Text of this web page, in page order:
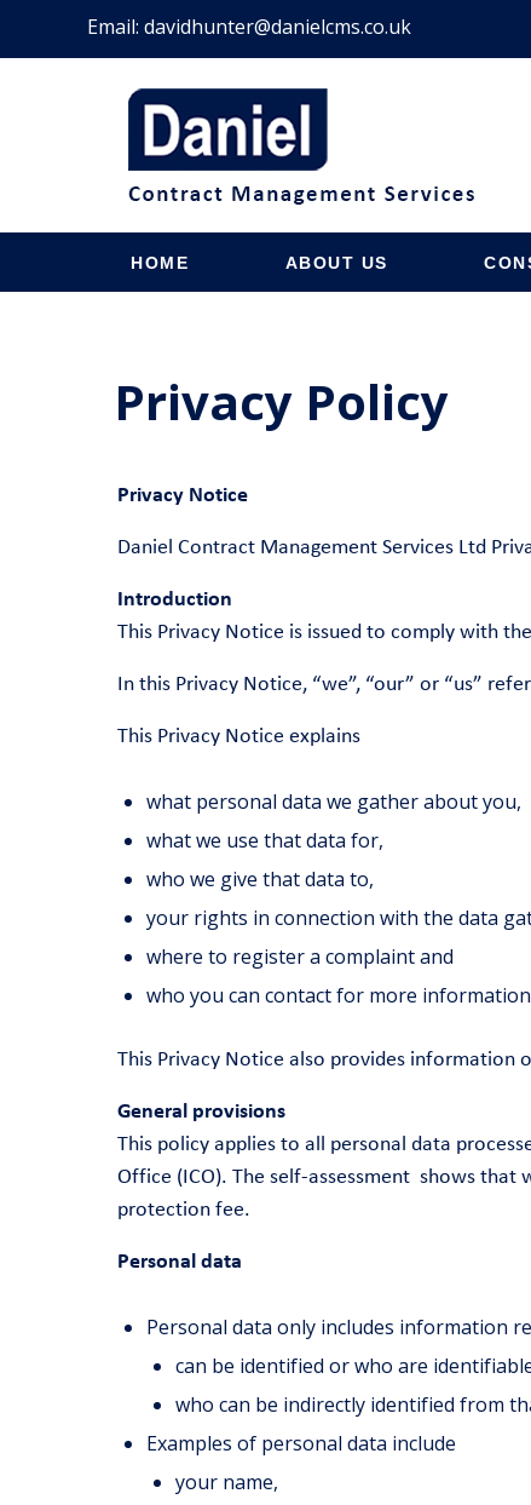
Email: davidhunter@danielcms.co.uk
HOME ABOUT US
Privacy Policy
Privacy Notice
Daniel Contract Management Services Ltd
Introduction
This Privacy Notice is issued to comply with
In this Privacy Notice, “we”, “our” or “us”
This Privacy Notice explains
what personal data we gather about you,
what we use that data for,
who we give that data to,
your rights in connection with the data
where to register a complaint and
who you can contact for more
This Privacy Notice also provides information
General provisions
This policy applies to all personal data
Office (ICO). The self-assessment shows that
protection fee.
Personal data
Personal data only includes information
can be identified or who are
who can be indirectly identified from
Examples of personal data include
your name,